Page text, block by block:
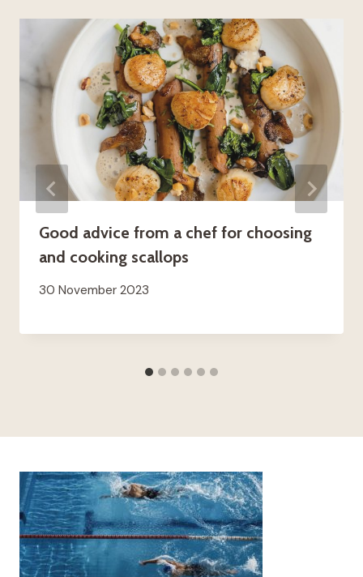
Good advice from a chef for choosing
and cooking scallops
30 November 2023